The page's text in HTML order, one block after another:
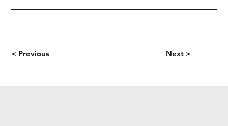
< Previous Next >